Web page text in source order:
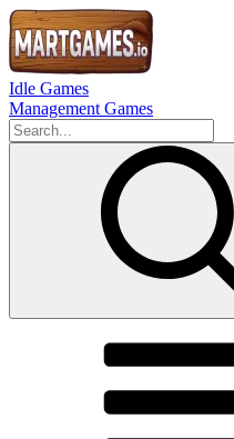
Idle Games
Management Games